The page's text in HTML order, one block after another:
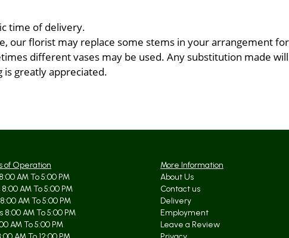
time of delivery.
our florist may replace some stems in your arrangement
different vases may be used. Any substitution made
greatly appreciated.
of Operation
AM To 5:00 PM
AM To 5:00 PM
AM To 5:00 PM
8:00 AM To 5:00 PM
AM To 5:00 PM
More Information
About Us
Contact us
Delivery
Employment
Leave a Review